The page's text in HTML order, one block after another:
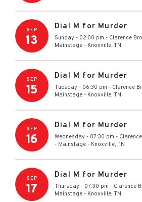
SEP
13
Dial M for Murder
Sunday - 02:00 pm - Clarence
Mainstage - Knoxville, TN
SEP
15
Dial M for Murder
Tuesday - 06:30 pm - Clarence
Mainstage - Knoxville, TN
SEP
16
Dial M for Murder
Wednesday - 07:30 pm -
- Mainstage - Knoxville, TN
SEP
17
Dial M for Murder
Thursday - 07:30 pm - Clarence
Mainstage - Knoxville, TN